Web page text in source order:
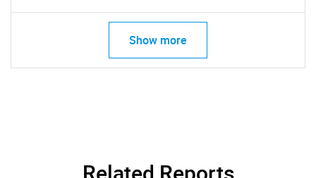
Contact Us
Show more